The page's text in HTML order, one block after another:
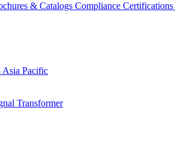
& Catalogs Compliance Certifications
Asia Pacific
Transformer